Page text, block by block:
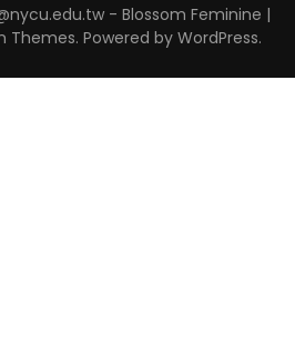
- Blossom Feminine |
Themes. Powered by WordPress.